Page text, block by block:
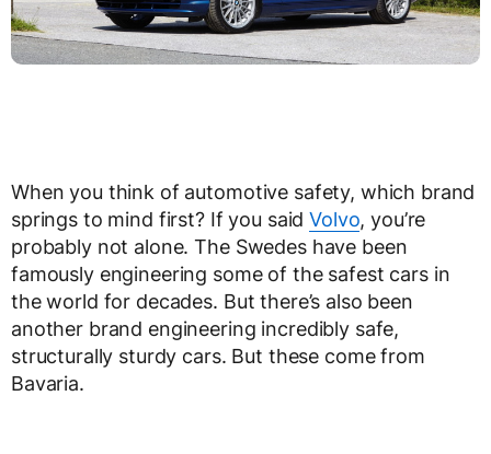
When you think of automotive safety, which brand
springs to mind first? If you saidVolvo, you’re
probably not alone. The Swedes have been
famously engineering some of the safest cars in
the world for decades. But there’s also been
another brand engineering incredibly safe,
structurally sturdy cars. But these come from
Bavaria.